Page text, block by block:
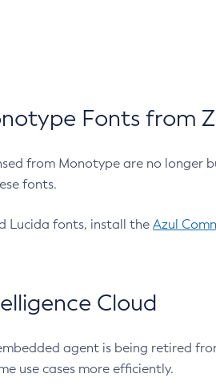
Fonts from
from Monotype are no longer
fonts.
Lucida fonts, install the Azul
Cloud
agent is being retired
use cases more efficiently.